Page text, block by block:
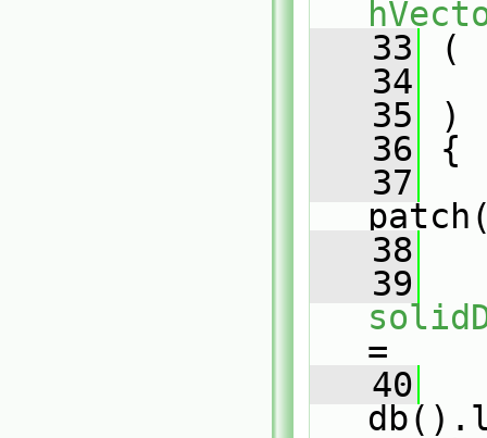
   33
(
   34
   35
)
   36
{
   37
   38
   39
=
   40